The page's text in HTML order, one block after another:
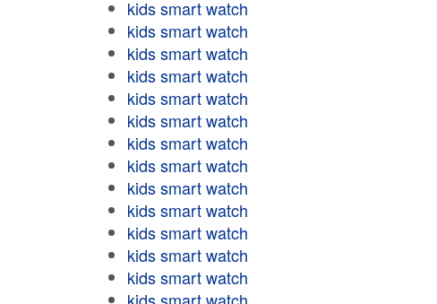
kids smart watch
kids smart watch
kids smart watch
kids smart watch
kids smart watch
kids smart watch
kids smart watch
kids smart watch
kids smart watch
kids smart watch
kids smart watch
kids smart watch
kids smart watch